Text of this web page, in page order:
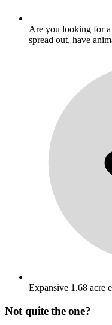
Are you looking for a
spread out, have
Expansive 1.68 acre
Not quite the one?